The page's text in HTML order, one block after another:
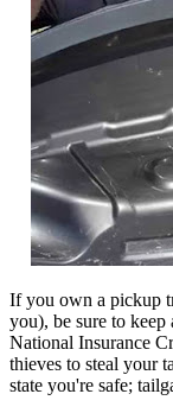
If you own a pickup
you), be sure to
National Insurance
thieves to steal your
state you're safe;